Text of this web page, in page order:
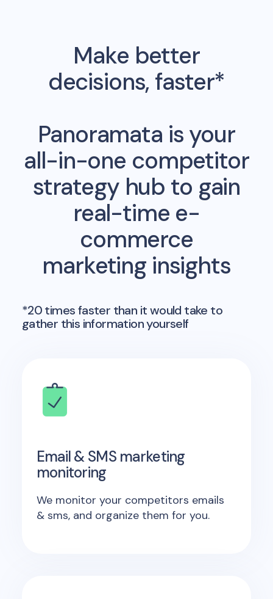
Make better
decisions, faster*
Panoramata is your
all-in-one competitor
strategy hub to gain
real-time e-
commerce
marketing insights
*20 times faster than it would take to
gather this information yourself
Email & SMS marketing
monitoring
We monitor your competitors emails
& sms, and organize them for you.